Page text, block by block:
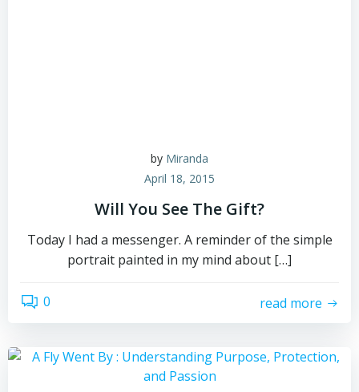
by Miranda
April 18, 2015
Will You See The Gift?
Today I had a messenger. A reminder of the simple
portrait painted in my mind about […]
0 read more